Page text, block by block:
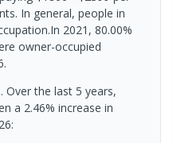
In general, people in
2021, 80.00%
owner-occupied
Over the last 5 years,
a 2.46% increase in